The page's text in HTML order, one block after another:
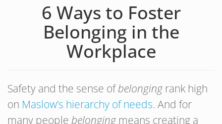
6 Ways to Foster
Belonging in the
Workplace
Safety and the sense ofbelongingrank high
on Maslow’s hierarchy of needs. And for
many people belongingmeans creating a